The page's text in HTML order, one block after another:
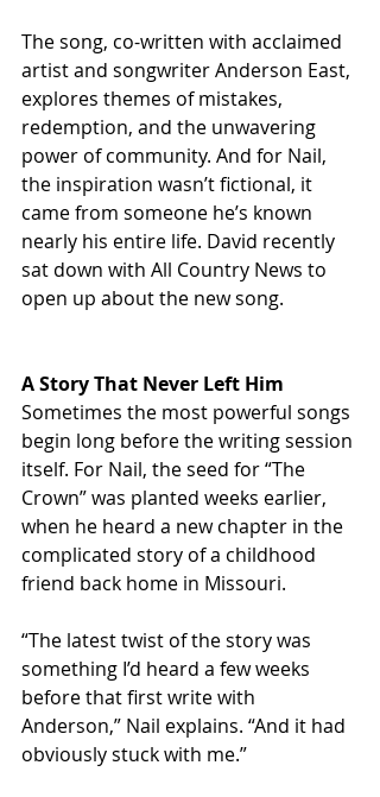
The song, co-written with acclaimed
artist and songwriter Anderson East,
explores themes of mistakes,
redemption, and the unwavering
power of community. And for Nail,
the inspiration wasn’t fictional, it
came from someone he’s known
nearly his entire life. David recently
sat down with All Country News to
open up about the new song.
A Story That Never Left Him
Sometimes the most powerful songs
begin long before the writing session
itself. For Nail, the seed for “The
Crown” was planted weeks earlier,
when he heard a new chapter in the
complicated story of a childhood
friend back home in Missouri.
“The latest twist of the story was
something I’d heard a few weeks
before that first write with
Anderson,” Nail explains. “And it had
obviously stuck with me.”